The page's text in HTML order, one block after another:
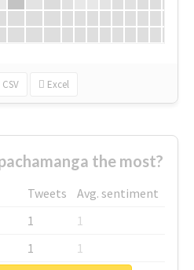
CSV Excel
the most?
Tweets
Avg. sentiment
1
1
1
1